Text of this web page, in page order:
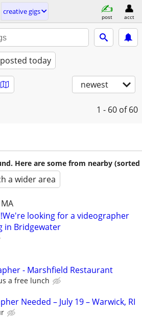
creative gigs
post acct
posted today
newest
1 - 60 of 60
Here are some from nearby (sorted
a wider area
looking for a videographer
in Bridgewater
- Marshfield Restaurant
a free lunch
Needed – July 19 – Warwick, RI